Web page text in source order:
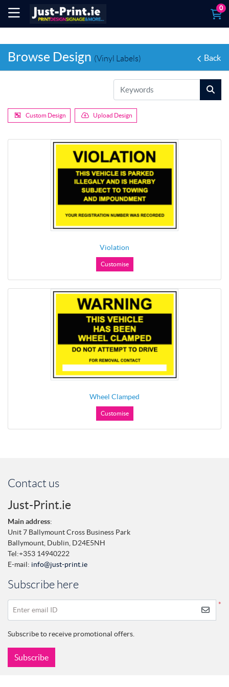
0
Browse Design (Vinyl Labels) Back
Custom Design Upload Design
Violation
Customise
Wheel Clamped
Customise
Contact us
Just-Print.ie
Main address:
Unit 7 Ballymount Cross Business Park
Ballymount, Dublin, D24E5NH
Tel:+353 14940222
E-mail: info@just-print.ie
Subscribe here
*
Enter email ID
Subscribe to receive promotional offers.
Subscribe